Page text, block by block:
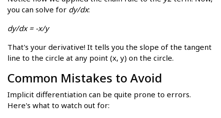
you can solve for dy/dx:
dy/dx = -x/y
That's your derivative! It tells you the slope of the tangent
line to the circle at any point (x, y) on the circle.
Common Mistakes to Avoid
Implicit differentiation can be quite prone to errors.
Here's what to watch out for: